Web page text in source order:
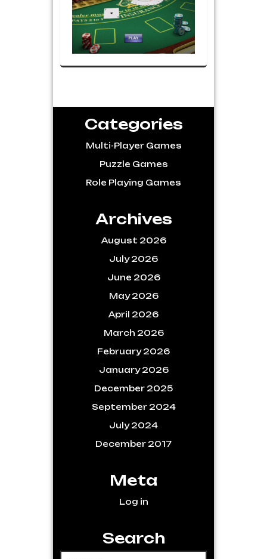
Categories
Multi-Player Games
Puzzle Games
Role Playing Games
Archives
August 2026
July 2026
June 2026
May 2026
April 2026
March 2026
February 2026
January 2026
December 2025
September 2024
July 2024
December 2017
Meta
Log in
Search